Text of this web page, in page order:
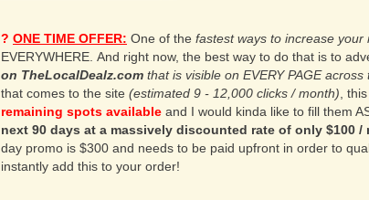
? ONE TIME OFFER: One of the fastest ways to increase your
EVERYWHERE. And right now, the best way to do that is to
on TheLocalDealz.com that is visible on EVERY PAGE across
that comes to the site (estimated 9 - 12,000 clicks / month) ,
remaining spots available and I would kinda like to fill them
next 90 days at a massively discounted rate of only $100 /
day promo is $300 and needs to be paid upfront in order to
instantly add this to your order!